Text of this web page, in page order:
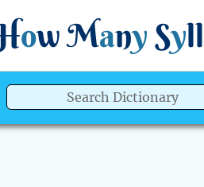
ow Many Syll